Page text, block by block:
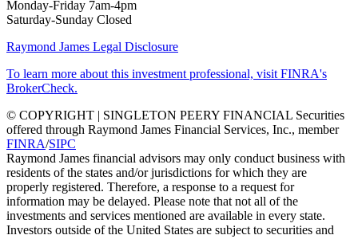
Monday-Friday 7am-4pm
Saturday-Sunday Closed
Raymond James Legal Disclosure
To learn more about this investment professional, visit FINRA's
BrokerCheck.
© COPYRIGHT | SINGLETON PEERY FINANCIAL Securities
offered through Raymond James Financial Services, Inc., member
FINRA/SIPC
Raymond James financial advisors may only conduct business with
residents of the states and/or jurisdictions for which they are
properly registered. Therefore, a response to a request for
information may be delayed. Please note that not all of the
investments and services mentioned are available in every state.
Investors outside of the United States are subject to securities and